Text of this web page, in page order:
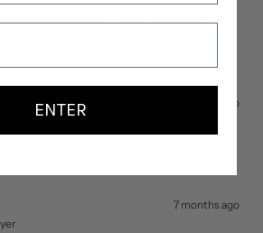
3 months ago
replacement bit
7 months ago
ENTER